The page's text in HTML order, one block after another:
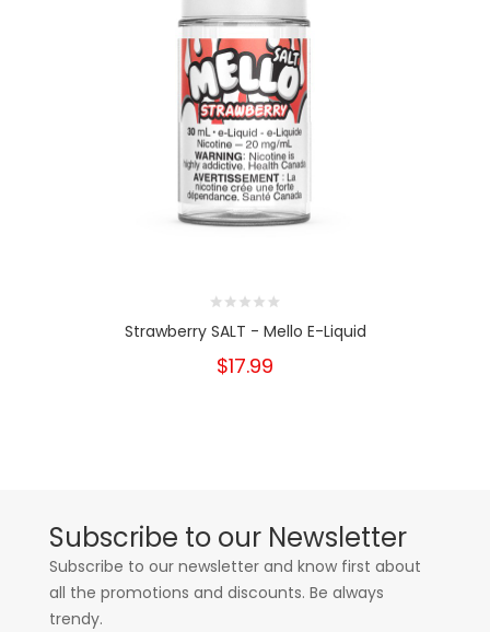
Strawberry SALT - Mello E-Liquid
$17.99
Subscribe to our Newsletter
Subscribe to our newsletter and know first about
all the promotions and discounts. Be always
trendy.